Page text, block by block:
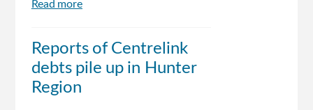
Read more
records
reveal
Reports of Centrelink
debts pile up in Hunter
Region